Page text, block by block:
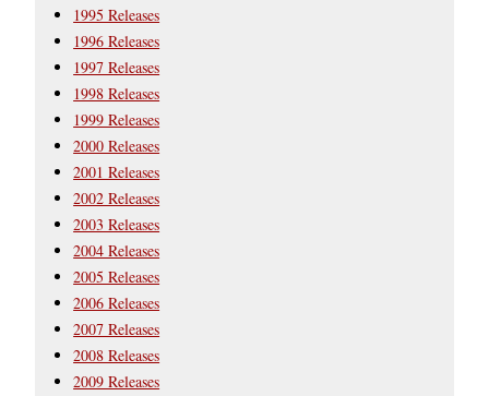
1995 Releases
1996 Releases
1997 Releases
1998 Releases
1999 Releases
2000 Releases
2001 Releases
2002 Releases
2003 Releases
2004 Releases
2005 Releases
2006 Releases
2007 Releases
2008 Releases
2009 Releases